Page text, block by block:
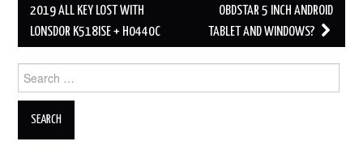
Post navigation
2019 ALL KEY LOST WITH
LONSDOR K518ISE + H0440C
OBDSTAR 5 INCH ANDROID
TABLET AND WINDOWS?
Search for: